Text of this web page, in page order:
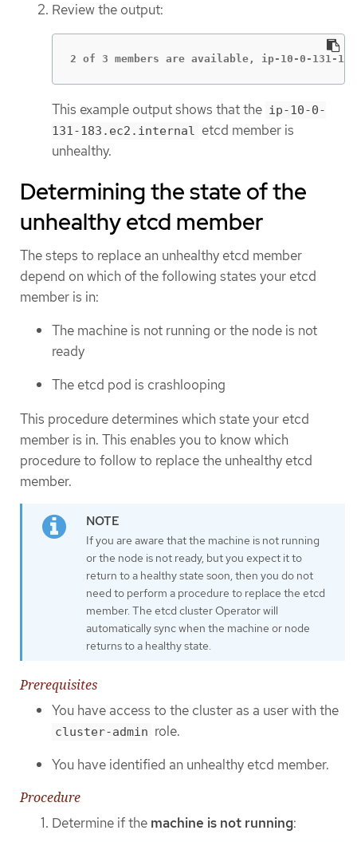
Review the output:
2 of 3 members are available, ip-10-0-131-
This example output shows that the ip-10-0-
131-183.ec2.internal etcd member is
unhealthy.
Determining the state of the
unhealthy etcd member
The steps to replace an unhealthy etcd member
depend on which of the following states your etcd
member is in:
The machine is not running or the node is not
ready
The etcd pod is crashlooping
This procedure determines which state your etcd
member is in. This enables you to know which
procedure to follow to replace the unhealthy etcd
member.
If you are aware that the machine is not running
or the node is not ready, but you expect it to
return to a healthy state soon, then you do not
need to perform a procedure to replace the etcd
member. The etcd cluster Operator will
automatically sync when the machine or node
returns to a healthy state.
Prerequisites
You have access to the cluster as a user with the
cluster-admin role.
You have identified an unhealthy etcd member.
Procedure
Determine if the machine is not running: